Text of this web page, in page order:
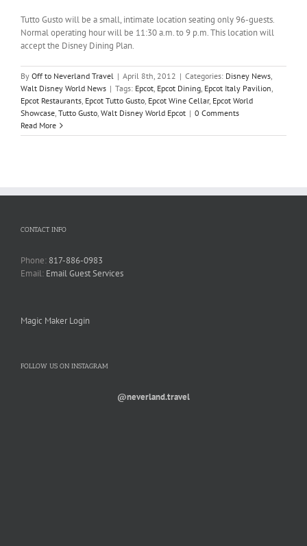
Tutto Gusto will be a small, intimate location seating only 96-guests.
Normal operating hour will be 11:30 a.m. to 9 p.m. This location will
accept the Disney Dining Plan.
By Off to Neverland Travel | April 8th, 2012 | Categories: Disney News,
Walt Disney World News | Tags: Epcot, Epcot Dining, Epcot Italy Pavilion,
Epcot Restaurants, Epcot Tutto Gusto, Epcot Wine Cellar, Epcot World
Showcase, Tutto Gusto, Walt Disney World Epcot | 0 Comments
Read More
CONTACT INFO
Phone: 817-886-0983
Email: Email Guest Services
Magic Maker Login
FOLLOW US ON INSTAGRAM
@neverland.travel